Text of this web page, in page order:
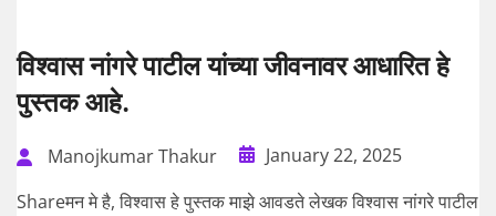
विश्वास नांगरे पाटील यांच्या जीवनावर आधारित हे
पुस्तक आहे.
Manojkumar Thakur
January 22, 2025
Shareमन मे है, विश्वास हे पुस्तक माझे आवडते लेखक विश्वास नांगरे पाटील